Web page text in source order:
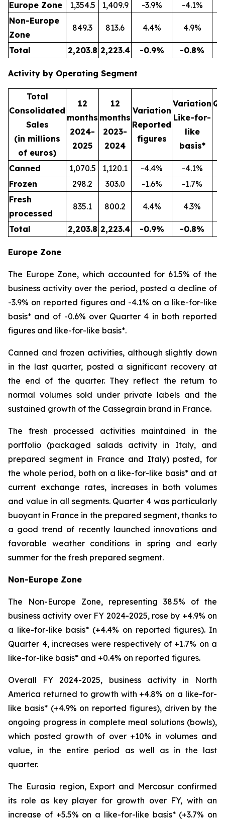
Europe Zone 1,354.5 1,409.9 -3.9% -4.1%
Non-Europe
Zone
849.3 813.6 4.4% 4.9%
Total 2,203.8 2,223.4 -0.9% -0.8%
Activity by Operating Segment
Total
Consolidated
Sales
(in millions
of euros)
12
months
2024-
2025
12
months
2023-
2024
Variation
Reported
figures
Variation
Like-for-
like
basis*
Canned 1,070.5 1,120.1 -4.4% -4.1%
Frozen
298.2 303.0 -1.6% -1.7%
Fresh
processed
835.1 800.2 4.4% 4.3%
Total 2,203.8 2,223.4 -0.9% -0.8%
Europe Zone
The Europe Zone, which accounted for 61.5% of the
business activity over the period, posted a decline of
-3.9% on reported figures and -4.1% on a like-for-like
basis* and of -0.6% over Quarter 4 in both reported
figures and like-for-like basis*.
Canned and frozen activities, although slightly down
in the last quarter, posted a significant recovery at
the end of the quarter. They reflect the return to
normal volumes sold under private labels and the
sustained growth of the Cassegrain brand in France.
The fresh processed activities maintained in the
portfolio (packaged salads activity in Italy, and
prepared segment in France and Italy) posted, for
the whole period, both on a like-for-like basis* and at
current exchange rates, increases in both volumes
and value in all segments. Quarter 4 was particularly
buoyant in France in the prepared segment, thanks to
a good trend of recently launched innovations and
favorable weather conditions in spring and early
summer for the fresh prepared segment.
Non-Europe Zone
The Non-Europe Zone, representing 38.5% of the
business activity over FY 2024-2025, rose by +4.9% on
a like-for-like basis* (+4.4% on reported figures). In
Quarter 4, increases were respectively of +1.7% on a
like-for-like basis* and +0.4% on reported figures.
Overall FY 2024-2025, business activity in North
America returned to growth with +4.8% on a like-for-
like basis* (+4.9% on reported figures), driven by the
ongoing progress in complete meal solutions (bowls),
which posted growth of over +10% in volumes and
value, in the entire period as well as in the last
quarter.
The Eurasia region, Export and Mercosur confirmed
its role as key player for growth over FY, with an
increase of +5.5% on a like-for-like basis* (+3.7% on